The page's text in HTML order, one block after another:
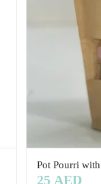
Pot Pourri
25 AED